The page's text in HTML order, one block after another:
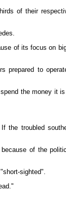
of their
of its focus on
prepared to
the money it
the troubled
of the
sighted".